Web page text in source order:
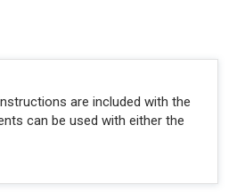
are included with the
can be used with either the